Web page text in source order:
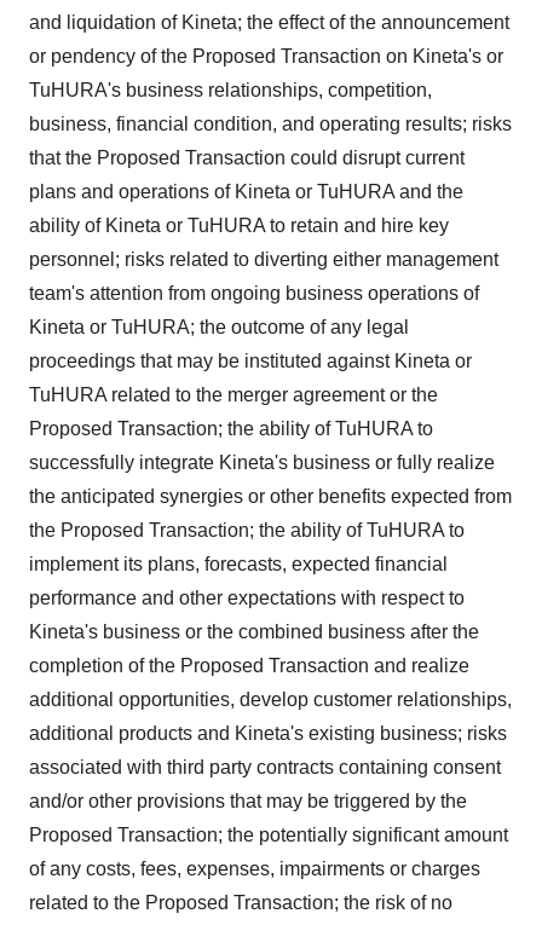
and liquidation of Kineta; the effect of the announcement
or pendency of the Proposed Transaction on Kineta's or
TuHURA's business relationships, competition,
business, financial condition, and operating results; risks
that the Proposed Transaction could disrupt current
plans and operations of Kineta or TuHURA and the
ability of Kineta or TuHURA to retain and hire key
personnel; risks related to diverting either management
team's attention from ongoing business operations of
Kineta or TuHURA; the outcome of any legal
proceedings that may be instituted against Kineta or
TuHURA related to the merger agreement or the
Proposed Transaction; the ability of TuHURA to
successfully integrate Kineta's business or fully realize
the anticipated synergies or other benefits expected from
the Proposed Transaction; the ability of TuHURA to
implement its plans, forecasts, expected financial
performance and other expectations with respect to
Kineta's business or the combined business after the
completion of the Proposed Transaction and realize
additional opportunities, develop customer relationships,
additional products and Kineta's existing business; risks
associated with third party contracts containing consent
and/or other provisions that may be triggered by the
Proposed Transaction; the potentially significant amount
of any costs, fees, expenses, impairments or charges
related to the Proposed Transaction; the risk of no